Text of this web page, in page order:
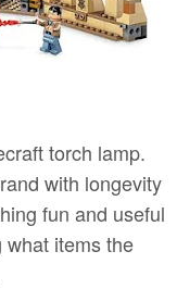
torch lamp.
with longevity
fun and useful
items the